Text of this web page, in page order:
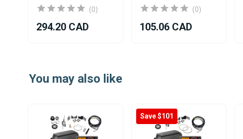
(0)
294.20 CAD
(0)
105.06 CAD
You may also like
Save $101